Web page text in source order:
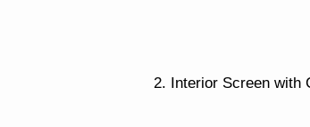
2. Interior Screen with